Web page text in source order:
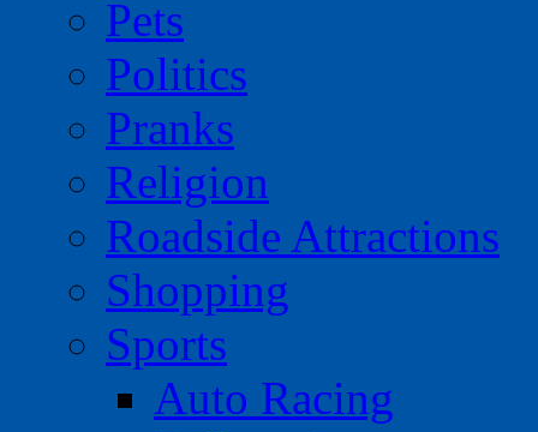
Pets
Politics
Pranks
Religion
Roadside Attractions
Shopping
Sports
Auto Racing